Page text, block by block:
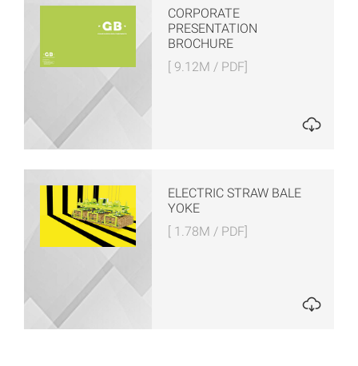
CORPORATE
PRESENTATION
BROCHURE
[ 9.12M / PDF]
ELECTRIC STRAW BALE
YOKE
[ 1.78M / PDF]